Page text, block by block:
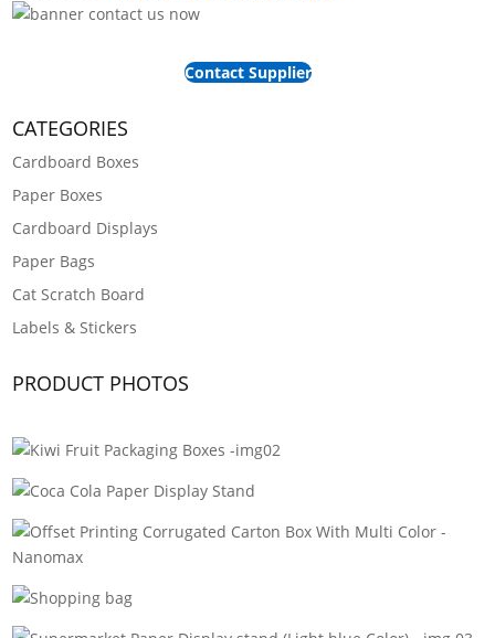
Contact Supplier
CATEGORIES
Cardboard Boxes
Paper Boxes
Cardboard Displays
Paper Bags
Cat Scratch Board
Labels & Stickers
PRODUCT PHOTOS